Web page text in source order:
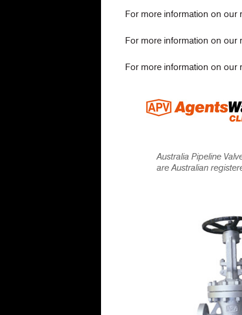
For more information on our
For more information on our
For more information on our
Australia Pipeline
are Australian